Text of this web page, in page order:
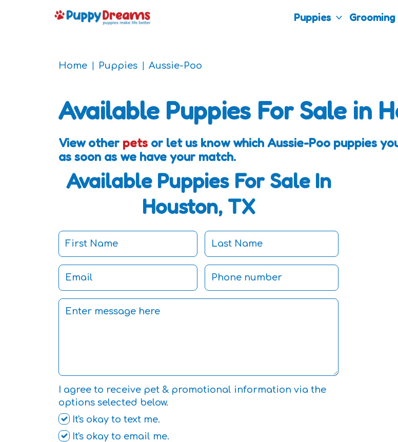
Puppies Grooming
Home Puppies Aussie-Poo
Available Puppies For Sale in
View other pets or let us know which Aussie-Poo puppies
as soon as we have your match.
Available Puppies For Sale In
Houston, TX
I agree to receive pet & promotional information via the
options selected below.
It's okay to text me.
It's okay to email me.